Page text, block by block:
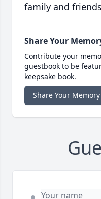
family and
Share Your
Contribute your
guestbook to be
keepsake book.
Share Your Memory